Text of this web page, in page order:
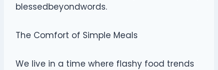
blessedbeyondwords.
The Comfort of Simple Meals
We live in a time where flashy food trends